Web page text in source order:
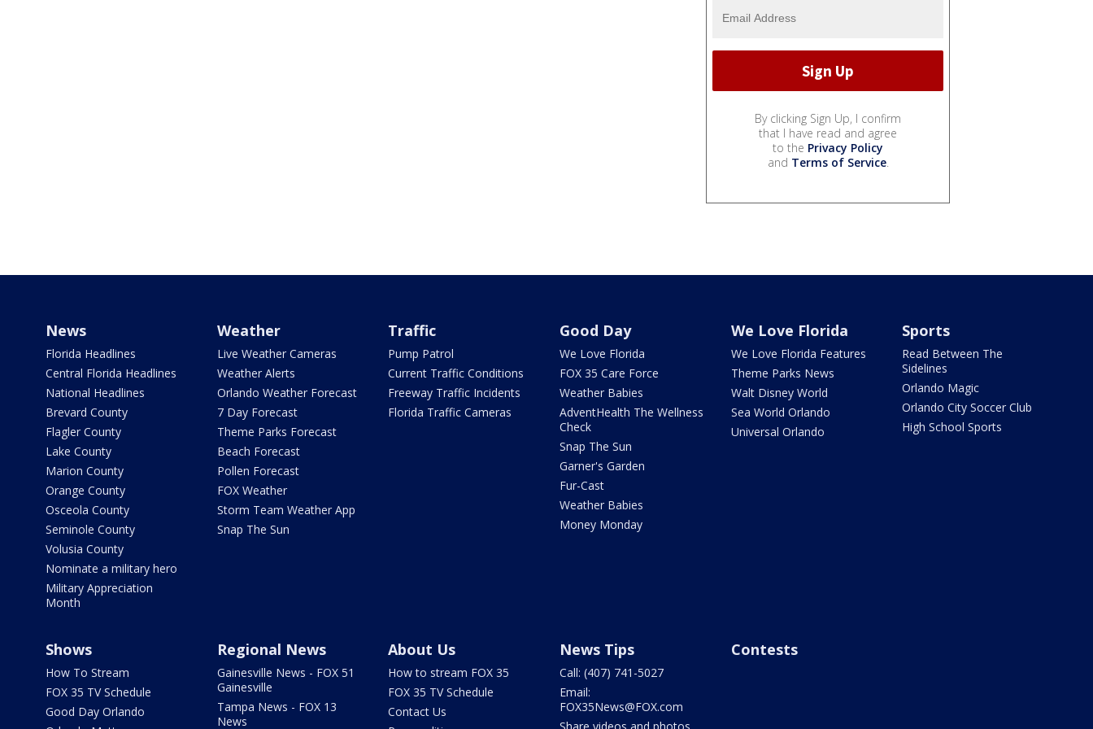
By clicking Sign Up, I confirm
that I have read and agree
to the Privacy Policy
and Terms of Service.
News
Florida Headlines
Central Florida Headlines
National Headlines
Brevard County
Flagler County
Lake County
Marion County
Orange County
Osceola County
Seminole County
Volusia County
Nominate a military hero
Military Appreciation
Month
Weather
Live Weather Cameras
Weather Alerts
Orlando Weather Forecast
7 Day Forecast
Theme Parks Forecast
Beach Forecast
Pollen Forecast
FOX Weather
Storm Team Weather App
Snap The Sun
Traffic
Pump Patrol
Current Traffic Conditions
Freeway Traffic Incidents
Florida Traffic Cameras
Good Day
We Love Florida
FOX 35 Care Force
Weather Babies
AdventHealth The Wellness
Check
Snap The Sun
Garner's Garden
Fur-Cast
Weather Babies
Money Monday
We Love Florida
We Love Florida Features
Theme Parks News
Walt Disney World
Sea World Orlando
Universal Orlando
Sports
Read Between The
Sidelines
Orlando Magic
Orlando City Soccer Club
High School Sports
Shows
How To Stream
FOX 35 TV Schedule
Good Day Orlando
Regional News
Gainesville News - FOX 51
Gainesville
Tampa News - FOX 13
News
About Us
How to stream FOX 35
FOX 35 TV Schedule
Contact Us
News Tips
Call: (407) 741-5027
Email:
FOX35News@FOX.com
Contests